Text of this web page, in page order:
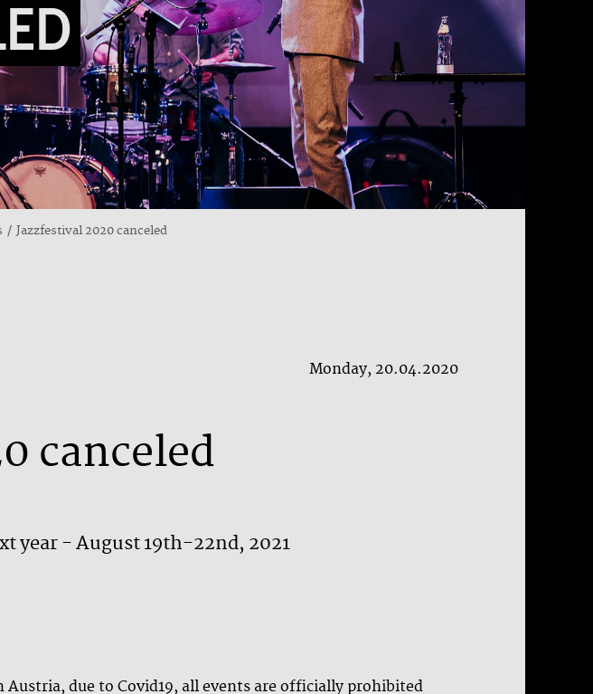
Jazzfestival 2020 canceled
Monday, 20.04.2020
canceled
year - August 19th-22nd, 2021
due to Covid19, all events are officially prohibited